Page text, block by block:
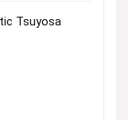
Tsuyosa